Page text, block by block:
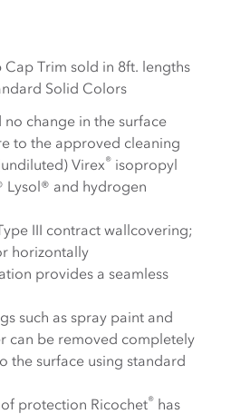
Trim sold in 8ft. lengths
Solid Colors
no change in the surface
to the approved cleaning
Virex® isopropyl
Lysol® and hydrogen
III contract wallcovering;
horizontally
provides a seamless
such as spray paint and
can be removed completely
the surface using standard
protection Ricochet® has